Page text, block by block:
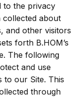
to the privacy
about
and other visitors
forth B.HOM’s
The following
and use
to our Site. This
through